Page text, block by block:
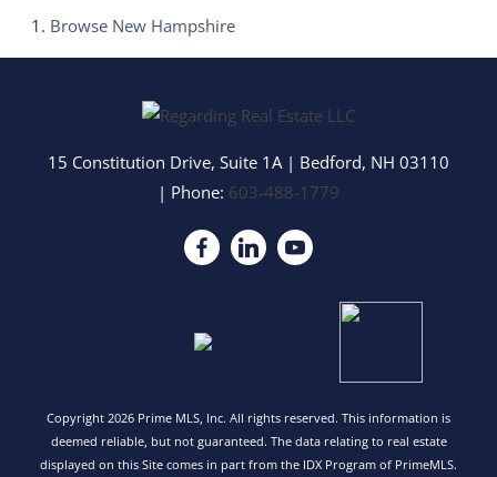
Browse New Hampshire
15 Constitution Drive, Suite 1A | Bedford, NH 03110
| Phone: 603-488-1779
Copyright 2026 Prime MLS, Inc. All rights reserved. This information is
deemed reliable, but not guaranteed. The data relating to real estate
displayed on this Site comes in part from the IDX Program of PrimeMLS.